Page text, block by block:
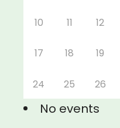
10 11 12
17 18 19
24 25 26
No events